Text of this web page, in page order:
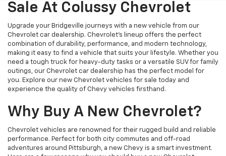
Sale At Colussy Chevrolet
Upgrade your Bridgeville journeys with a new vehicle from our
Chevrolet car dealership. Chevrolet's lineup offers the perfect
combination of durability, performance, and modern technology,
making it easy to find a vehicle that suits your lifestyle. Whether you
need a tough truck for heavy-duty tasks or a versatile SUV for family
outings, our Chevrolet car dealership has the perfect model for
you. Explore our new Chevrolet vehicles for sale today and
experience the quality of Chevy vehicles firsthand.
Why Buy A New Chevrolet?
Chevrolet vehicles are renowned for their rugged build and reliable
performance. Perfect for both city commutes and off-road
adventures around Pittsburgh, a new Chevy is a smart investment.